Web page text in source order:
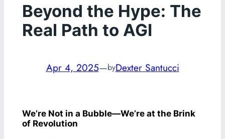
Beyond the Hype: The
Real Path to AGI
Apr 4, 2025—byDexter Santucci
We’re Not in a Bubble—We’re at the Brink
of Revolution